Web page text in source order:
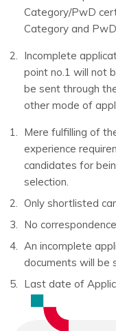
Category/PwD
Category and
Incomplete
point no.1 will not
be sent through
other mode of
Mere fulfilling of
experience
candidates for
selection.
Only shortlisted
No
An incomplete
documents will be
Last date of